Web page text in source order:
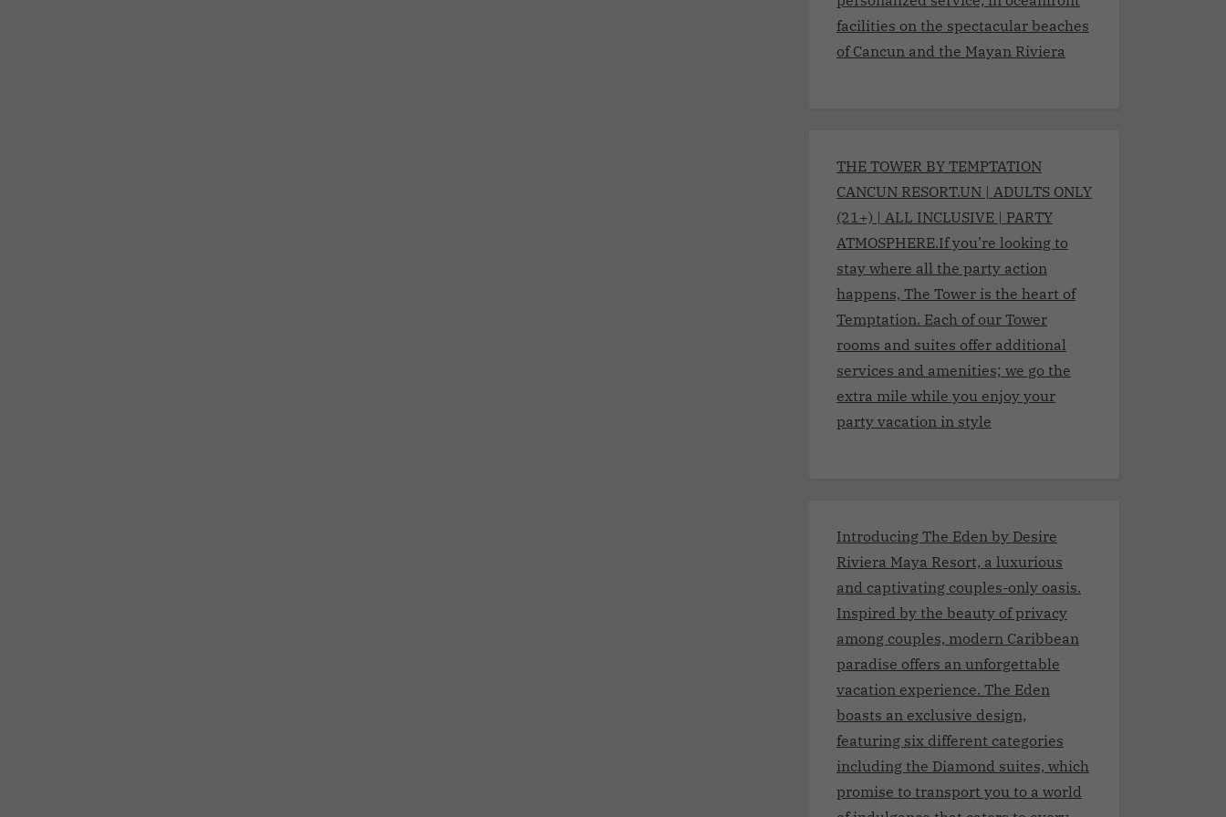
facilities on the spectacular beaches
of Cancun and the Mayan Riviera
THE TOWER BY TEMPTATION
CANCUN RESORT.UN | ADULTS ONLY
(21+) | ALL INCLUSIVE | PARTY
ATMOSPHERE.If you’re looking to
stay where all the party action
happens, The Tower is the heart of
Temptation. Each of our Tower
rooms and suites offer additional
services and amenities; we go the
extra mile while you enjoy your
party vacation in style
Introducing The Eden by Desire
Riviera Maya Resort, a luxurious
and captivating couples-only oasis.
Inspired by the beauty of privacy
among couples, modern Caribbean
paradise offers an unforgettable
vacation experience. The Eden
boasts an exclusive design,
featuring six different categories
including the Diamond suites, which
promise to transport you to a world